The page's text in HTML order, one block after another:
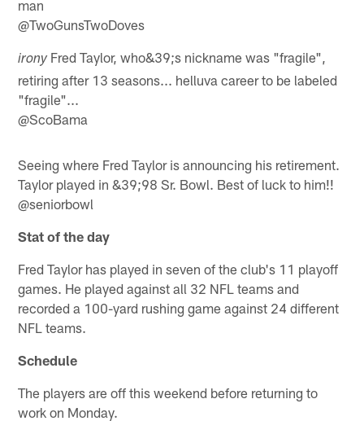
man
@TwoGunsTwoDoves
ironyFred Taylor, who&39;s nickname was "fragile",
retiring after 13 seasons... helluva career to be labeled
"fragile"...
@ScoBama
Seeing where Fred Taylor is announcing his retirement.
Taylor played in &39;98 Sr. Bowl. Best of luck to him!!
@seniorbowl
Stat of the day
Fred Taylor has played in seven of the club's 11 playoff
games. He played against all 32 NFL teams and
recorded a 100-yard rushing game against 24 different
NFL teams.
Schedule
The players are off this weekend before returning to
work on Monday.